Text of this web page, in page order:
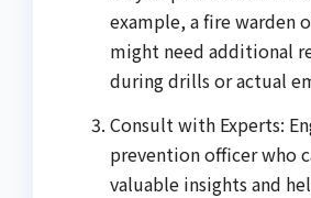
example, a fire warden
might need additional
during drills or actual
Consult with Experts:
prevention officer who
valuable insights and